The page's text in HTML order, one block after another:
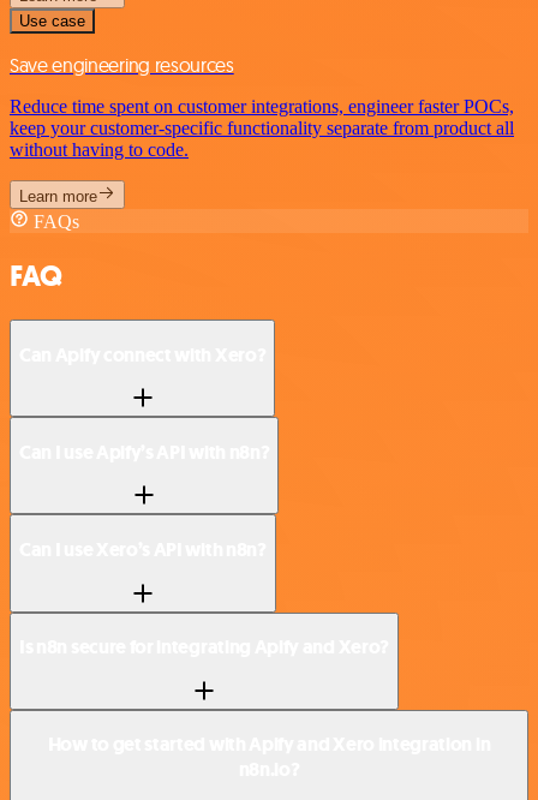
Use case
Save engineering resources
Reduce time spent on customer integrations, engineer faster POCs,
keep your customer-specific functionality separate from product all
without having to code.
Learn more
FAQs
FAQ